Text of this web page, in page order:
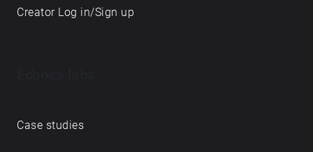
Creator Log in/Sign up
Case studies